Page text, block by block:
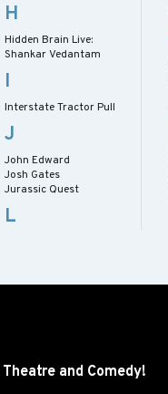
H
Hidden Brain Live:
Shankar Vedantam
I
Interstate Tractor Pull
J
John Edward
Josh Gates
Jurassic Quest
L
Theatre and Comedy!